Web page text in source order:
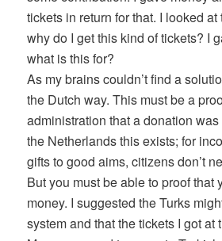
tickets in return for that. I looked
why do I get this kind of tickets? I
what is this for?
As my brains couldn’t find a
the Dutch way. This must be a
administration that a donation
the Netherlands this exists; for
gifts to good aims, citizens don’t
But you must be able to proof that
money. I suggested the Turks
system and that the tickets I got at